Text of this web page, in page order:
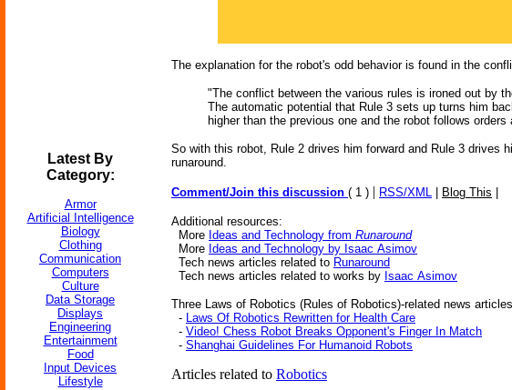
Latest By
Category:
Armor
Artificial Intelligence
Biology
Clothing
Communication
Computers
Culture
Data Storage
Displays
Engineering
Entertainment
Food
Input Devices
Lifestyle
The explanation for the robot's odd behavior is found in the
"The conflict between the various rules is ironed out by
The automatic potential that Rule 3 sets up turns him
higher than the previous one and the robot follows
So with this robot, Rule 2 drives him forward and Rule 3
runaround.
Comment/Join this discussion ( 1 ) | RSS/XML Blog This
Additional resources:
More Ideas and Technology from Runaround
More Ideas and Technology by Isaac Asimov
Tech news articles related to Runaround
Tech news articles related to works by Isaac Asimov
Three Laws of Robotics (Rules of Robotics)-related news
- Laws Of Robotics Rewritten for Health Care
- Video! Chess Robot Breaks Opponent's Finger In Match
- Shanghai Guidelines For Humanoid Robots
Articles related to Robotics